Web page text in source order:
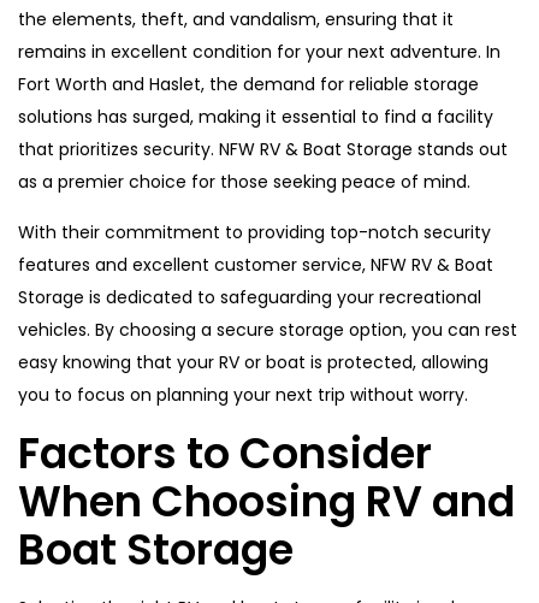
the elements, theft, and vandalism, ensuring that it
remains in excellent condition for your next adventure. In
Fort Worth and Haslet, the demand for reliable storage
solutions has surged, making it essential to find a facility
that prioritizes security. NFW RV & Boat Storage stands out
as a premier choice for those seeking peace of mind.
With their commitment to providing top-notch security
features and excellent customer service, NFW RV & Boat
Storage is dedicated to safeguarding your recreational
vehicles. By choosing a secure storage option, you can rest
easy knowing that your RV or boat is protected, allowing
you to focus on planning your next trip without worry.
Factors to Consider
When Choosing RV and
Boat Storage